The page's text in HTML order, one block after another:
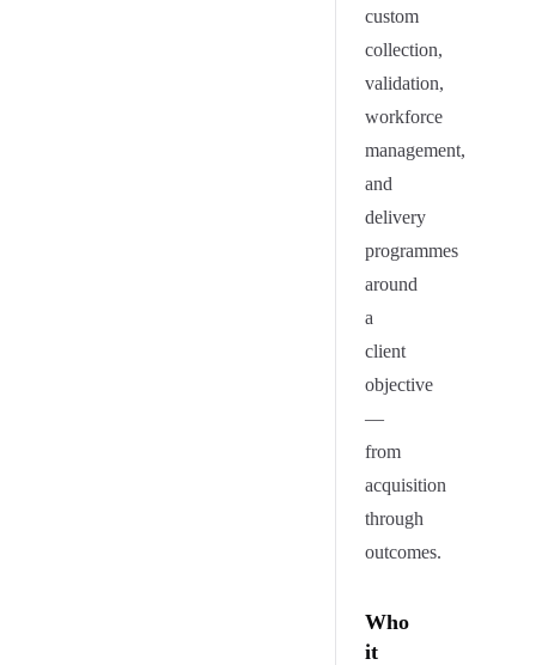
custom
collection,
validation,
workforce
management,
and
delivery
programmes
around
a
client
objective
—
from
acquisition
through
outcomes.
Who
it